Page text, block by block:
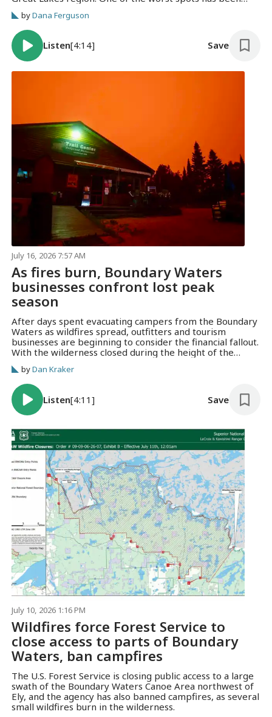
season.
byDana Ferguson
Listen[4:14] Save
July 16, 2026 7:57 AM
As fires burn, Boundary Waters
businesses confront lost peak
season
After days spent evacuating campers from the Boundary
Waters as wildfires spread, outfitters and tourism
businesses are beginning to consider the financial fallout.
With the wilderness closed during the height of the
summer season, many are facing mounting cancellations
and an uncertain future.
byDan Kraker
Listen[4:11] Save
July 10, 2026 1:16 PM
Wildfires force Forest Service to
close access to parts of Boundary
Waters, ban campfires
The U.S. Forest Service is closing public access to a large
swath of the Boundary Waters Canoe Area northwest of
Ely, and the agency has also banned campfires, as several
small wildfires burn in the wilderness.